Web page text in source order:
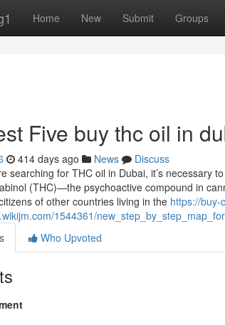
Home New Submit Groups
Five buy thc oil in
414 days ago News
Discuss
searching for THC oil in Dubai, it’s
(THC)—the psychoactive compound in
of other countries living in the https://buy-
1544361/
Who Upvoted